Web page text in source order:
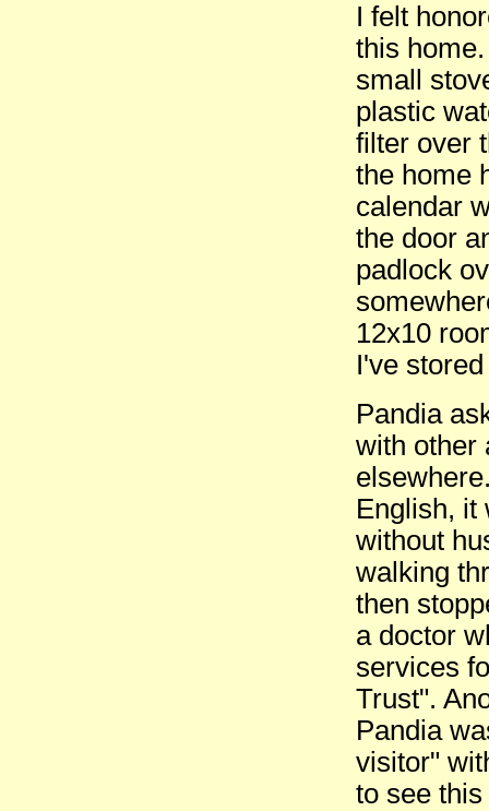
I felt
this
small
plastic
filter over
the home
calendar
the door
padlock
12x10
I've
Pandia
with other
English, it
without
walking
then
a doctor
services
Trust".
Pandia
visitor"
to see